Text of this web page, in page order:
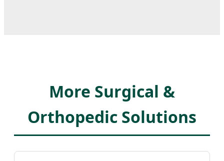
More Surgical &
Orthopedic Solutions